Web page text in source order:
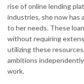
rise of online lending
industries, she now has
to her needs. These
without requiring
utilizing these
ambitions
work.